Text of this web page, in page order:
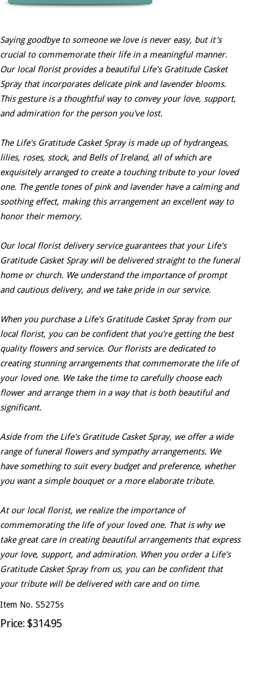
Saying goodbye to someone we love is never easy, but it's
crucial to commemorate their life in a meaningful manner.
Our local florist provides a beautiful Life's Gratitude Casket
Spray that incorporates delicate pink and lavender blooms.
This gesture is a thoughtful way to convey your love, support,
and admiration for the person you've lost.
The Life's Gratitude Casket Spray is made up of hydrangeas,
lilies, roses, stock, and Bells of Ireland, all of which are
exquisitely arranged to create a touching tribute to your loved
one. The gentle tones of pink and lavender have a calming and
soothing effect, making this arrangement an excellent way to
honor their memory.
Our local florist delivery service guarantees that your Life's
Gratitude Casket Spray will be delivered straight to the funeral
home or church. We understand the importance of prompt
and cautious delivery, and we take pride in our service.
When you purchase a Life's Gratitude Casket Spray from our
local florist, you can be confident that you're getting the best
quality flowers and service. Our florists are dedicated to
creating stunning arrangements that commemorate the life of
your loved one. We take the time to carefully choose each
flower and arrange them in a way that is both beautiful and
significant.
Aside from the Life's Gratitude Casket Spray, we offer a wide
range of funeral flowers and sympathy arrangements. We
have something to suit every budget and preference, whether
you want a simple bouquet or a more elaborate tribute.
At our local florist, we realize the importance of
commemorating the life of your loved one. That is why we
take great care in creating beautiful arrangements that express
your love, support, and admiration. When you order a Life's
Gratitude Casket Spray from us, you can be confident that
your tribute will be delivered with care and on time.
Item No. S5275s
Price: $314.95